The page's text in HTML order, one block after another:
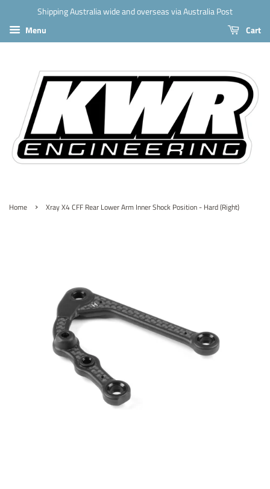
Shipping Australia wide and overseas via Australia Post
Menu
Cart
Home › Xray X4 CFF Rear Lower Arm Inner Shock Position - Hard (Right)